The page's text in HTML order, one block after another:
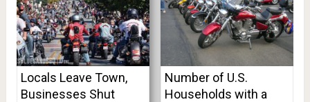
Locals Leave Town,
Businesses Shut
Number of U.S.
Households with a